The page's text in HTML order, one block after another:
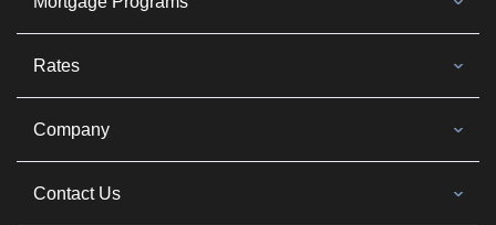
Rates
Company
Contact Us